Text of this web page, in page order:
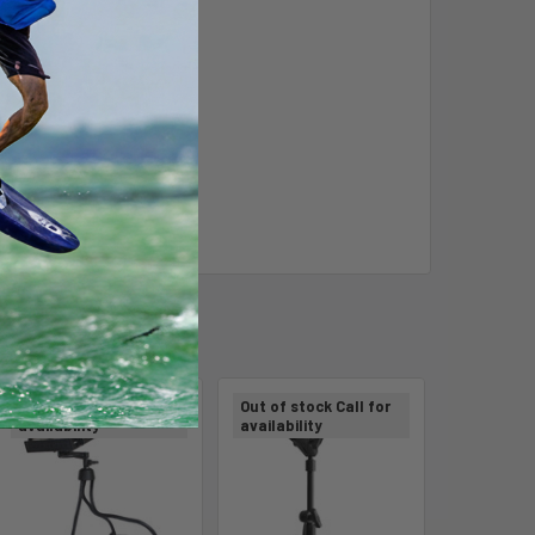
Out of stock Call for
availability
Out of stock Call for
availability